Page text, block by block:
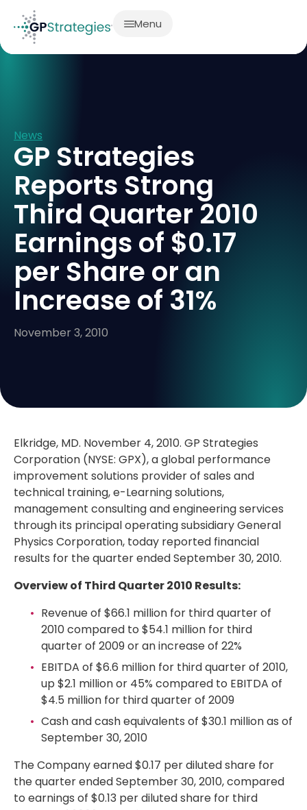
Menu
News
GP Strategies
Reports Strong
Third Quarter 2010
Earnings of $0.17
per Share or an
Increase of 31%
November 3, 2010
Elkridge, MD. November 4, 2010. GP Strategies
Corporation (NYSE: GPX), a global performance
improvement solutions provider of sales and
technical training, e-Learning solutions,
management consulting and engineering services
through its principal operating subsidiary General
Physics Corporation, today reported financial
results for the quarter ended September 30, 2010.
Overview of Third Quarter 2010 Results:
Revenue of $66.1 million for third quarter of
2010 compared to $54.1 million for third
quarter of 2009 or an increase of 22%
EBITDA of $6.6 million for third quarter of 2010,
up $2.1 million or 45% compared to EBITDA of
$4.5 million for third quarter of 2009
Cash and cash equivalents of $30.1 million as of
September 30, 2010
The Company earned $0.17 per diluted share for
the quarter ended September 30, 2010, compared
to earnings of $0.13 per diluted share for third